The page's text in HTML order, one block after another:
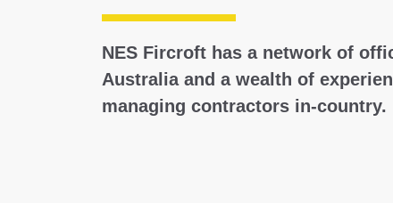
NES Fircroft has a network of
Australia and a wealth of
managing contractors in-country.